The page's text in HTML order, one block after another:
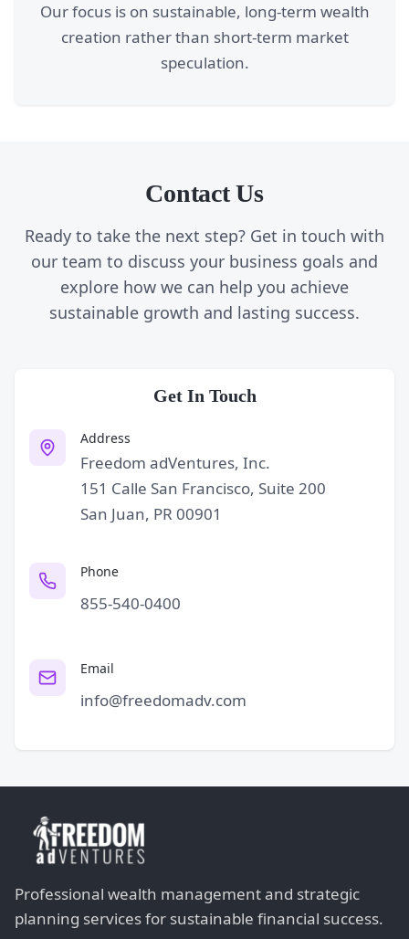
Our focus is on sustainable, long-term wealth
creation rather than short-term market
speculation.
Contact Us
Ready to take the next step? Get in touch with
our team to discuss your business goals and
explore how we can help you achieve
sustainable growth and lasting success.
Get In Touch
Address
Freedom adVentures, Inc.
151 Calle San Francisco, Suite 200
San Juan, PR 00901
Phone
855-540-0400
Email
info@freedomadv.com
Professional wealth management and strategic
planning services for sustainable financial success.